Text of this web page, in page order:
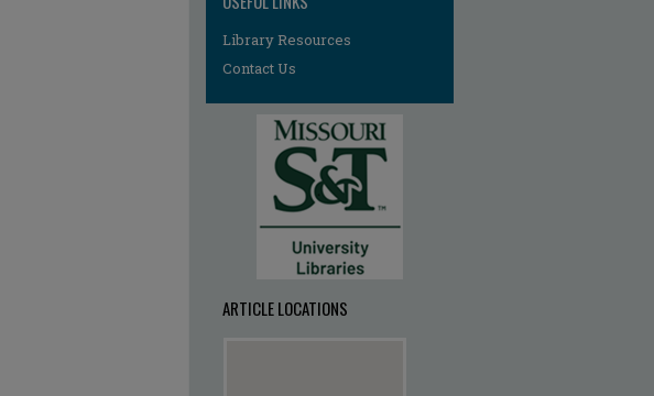
Library Resources
Contact Us
ARTICLE LOCATIONS